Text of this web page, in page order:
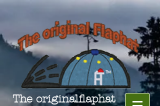
The originalflaphat